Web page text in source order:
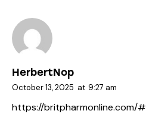
HerbertNop
October 13, 2025 at 9:27 am
https://britpharmonline.com/#